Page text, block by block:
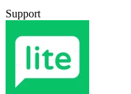
Support